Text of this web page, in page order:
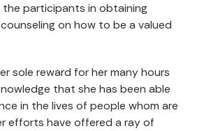
participants in obtaining
on how to be a valued
sole reward for her many hours
that she has been able
in the lives of people whom are
efforts have offered a ray of